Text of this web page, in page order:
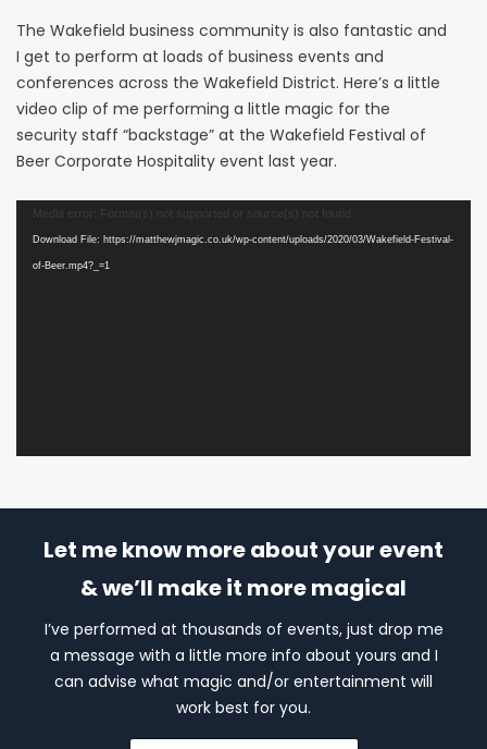
The Wakefield business community is also fantastic and
I get to perform at loads of business events and
conferences across the Wakefield District. Here’s a little
video clip of me performing a little magic for the
security staff “backstage” at the Wakefield Festival of
Beer Corporate Hospitality event last year.
Video
Player
Media error: Format(s) not supported or source(s) not found
Download File: https://matthewjmagic.co.uk/wp-content/uploads/2020/03/Wakefield-Festival-
of-Beer.mp4?_=1
Let me know more about your event
& we’ll make it more magical
I’ve performed at thousands of events, just drop me
a message with a little more info about yours and I
can advise what magic and/or entertainment will
work best for you.